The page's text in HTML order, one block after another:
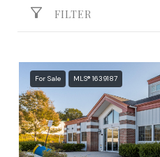
FILTER
For Sale MLS® 1639187